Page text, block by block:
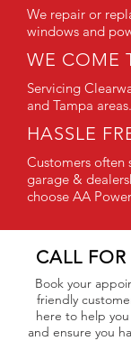
We repair or
windows and
WE COME
Servicing
and Tampa areas.
HASSLE
Customers often
garage &
choose AA
CALL
Book your
friendly
here to help
and ensure you